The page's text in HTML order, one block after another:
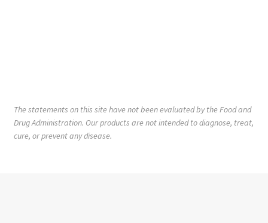
The statements on this site have not been evaluated by the Food and
Drug Administration. Our products are not intended to diagnose, treat,
cure, or prevent any disease.